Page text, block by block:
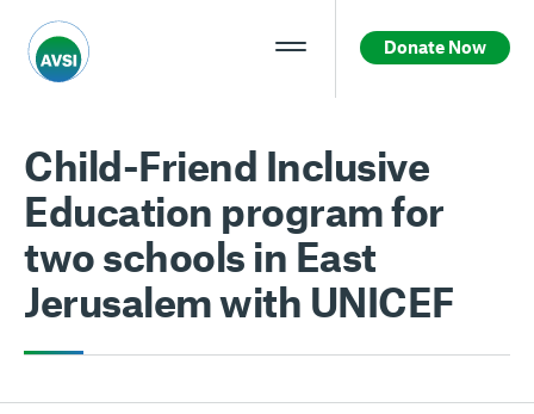
Donate Now
Child-Friend Inclusive
Education program for
two schools in East
Jerusalem with UNICEF